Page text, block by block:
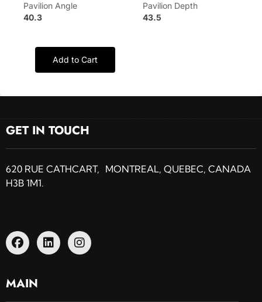
Pavilion Angle
40.3
Pavilion Depth
43.5
Add to Cart
GET IN TOUCH
620 RUE CATHCART, MONTREAL, QUEBEC, CANADA
H3B 1M1.
MAIN